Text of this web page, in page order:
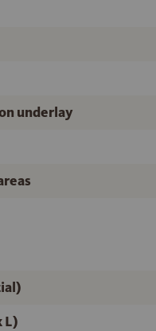
underlay
L)